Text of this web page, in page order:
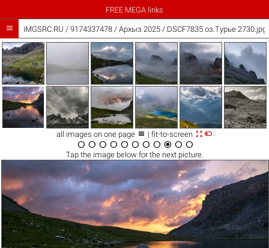
FREE MEGA links
 iMGSRC.RU / 9174337478/ Архыз 2025 / DSCF7835 оз.Турье 2730.jpg
all images on one page  | fit-to-screen 
          
Tap the imagebelow for the next picture.